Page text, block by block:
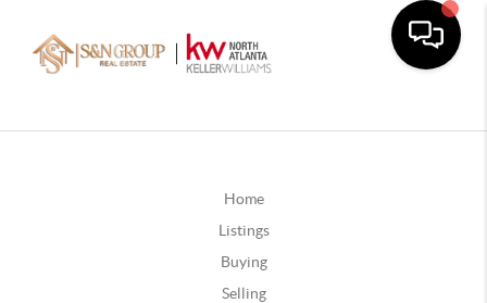
Home
Listings
Buying
Selling